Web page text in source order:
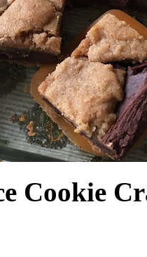
Cookie